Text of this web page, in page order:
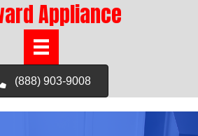
Appliance
(888) 903-9008